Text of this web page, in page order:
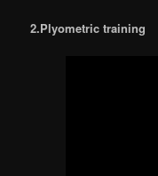
2.Plyometric training